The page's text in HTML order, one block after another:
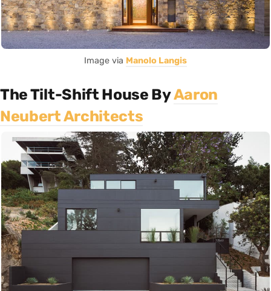
Image via Manolo Langis
The Tilt-Shift House ByAaron
Neubert Architects